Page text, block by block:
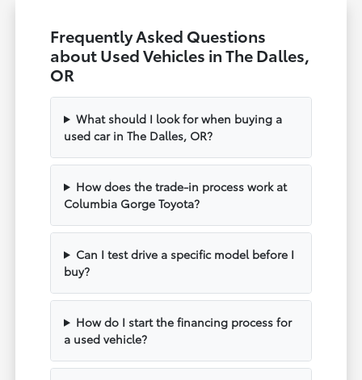
Frequently Asked Questions
about Used Vehicles in The Dalles,
OR
What should I look for when buying a
used car in The Dalles, OR?
How does the trade-in process work at
Columbia Gorge Toyota?
Can I test drive a specific model before I
buy?
How do I start the financing process for
a used vehicle?